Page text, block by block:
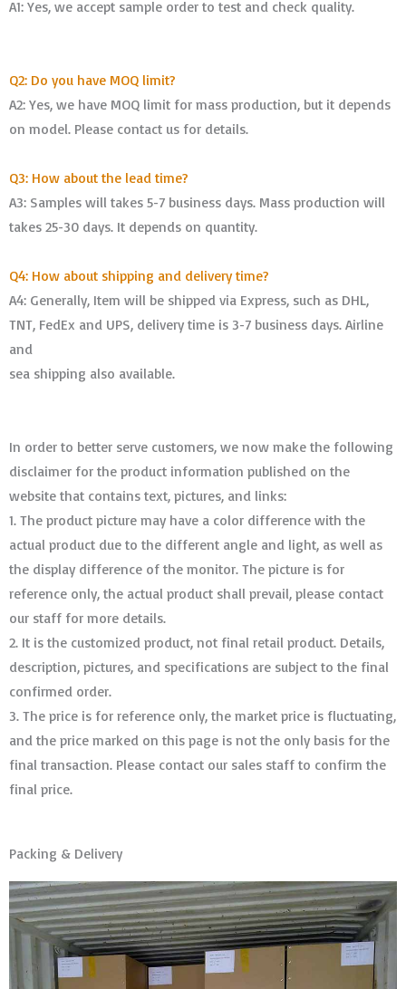
A1: Yes, we accept sample order to test and check quality.
Q2: Do you have MOQ limit?
A2: Yes, we have MOQ limit for mass production, but it depends
on model. Please contact us for details.
Q3: How about the lead time?
A3: Samples will takes 5-7 business days. Mass production will
takes 25-30 days. It depends on quantity.
Q4: How about shipping and delivery time?
A4: Generally, Item will be shipped via Express, such as DHL,
TNT, FedEx and UPS, delivery time is 3-7 business days. Airline
and
sea shipping also available.
In order to better serve customers, we now make the following
disclaimer for the product information published on the
website that contains text, pictures, and links:
1. The product picture may have a color difference with the
actual product due to the different angle and light, as well as
the display difference of the monitor. The picture is for
reference only, the actual product shall prevail, please contact
our staff for more details.
2. It is the customized product, not final retail product. Details,
description, pictures, and specifications are subject to the final
confirmed order. ​​​​​​​
3. The price is for reference only, the market price is fluctuating,
and the price marked on this page is not the only basis for the
final transaction. Please contact our sales staff to confirm the
final price.
Packing & Delivery